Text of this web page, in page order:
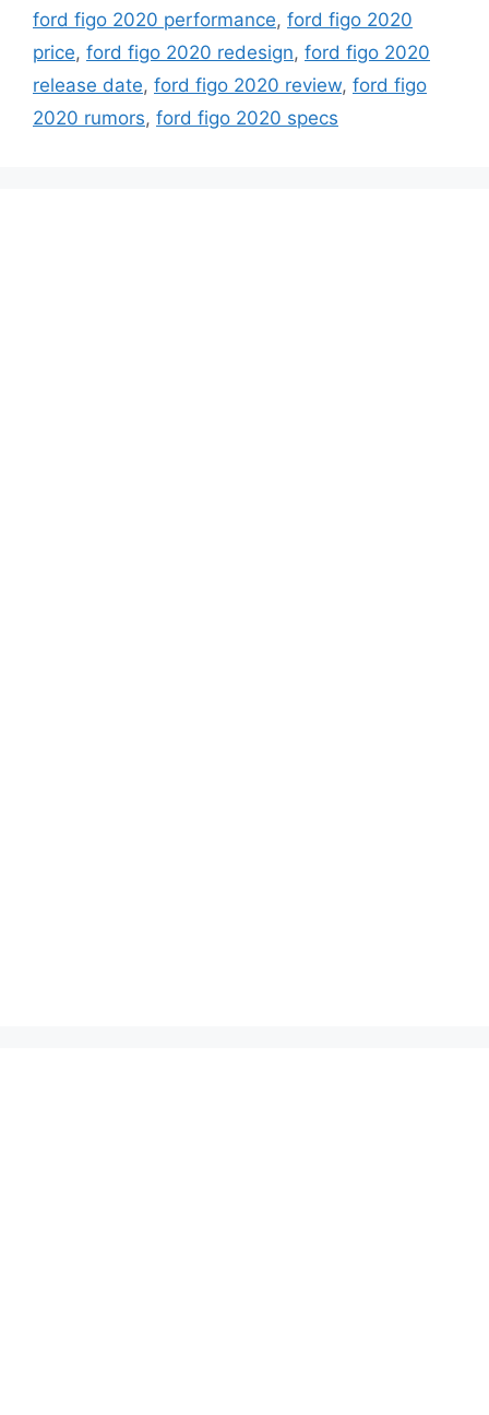
ford figo 2020 performance, ford figo 2020
price, ford figo 2020 redesign, ford figo 2020
release date, ford figo 2020 review, ford figo
2020 rumors, ford figo 2020 specs